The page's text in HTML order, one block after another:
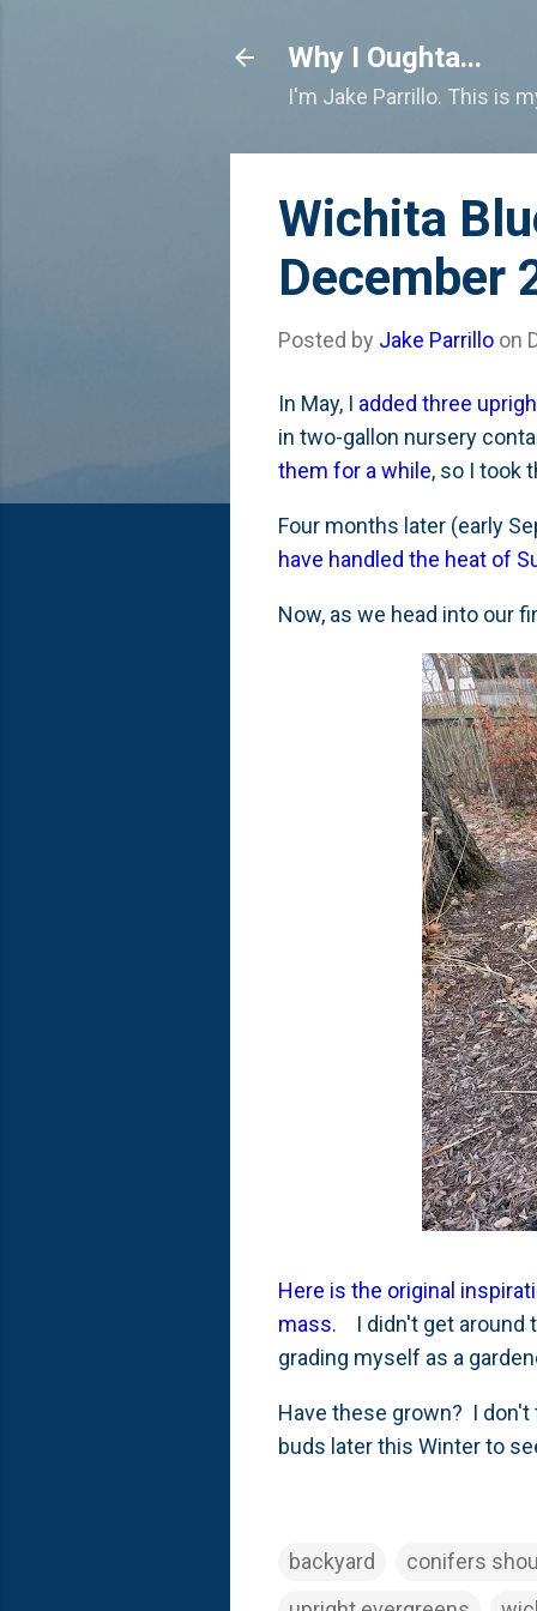
Why I Oughta...
I'm Jake Parrillo. This is
Wichita
December
Posted by Jake Parrillo on
In May, I added three
in two-gallon nursery
them for a while, so I took
Four months later (early
have handled the heat of
Now, as we head into our
Here is the original
mass. I didn't get around
grading myself as a
Have these grown? I
buds later this Winter to
backyard conifers